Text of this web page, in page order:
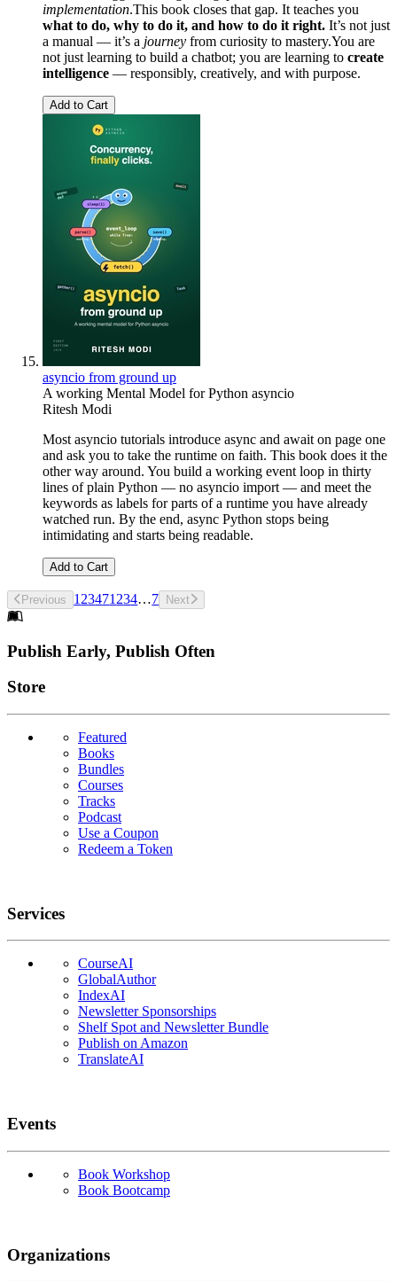
implementation.This book closes that gap. It teaches you
what to do, why to do it, and how to do it right. It’s not just
a manual — it’s a journey from curiosity to mastery.You are
not just learning to build a chatbot; you are learning to create
intelligence — responsibly, creatively, and with purpose.
Add to Cart
asyncio from ground up
A working Mental Model for Python asyncio
Ritesh Modi
Most asyncio tutorials introduce async and await on page one
and ask you to take the runtime on faith. This book does it the
other way around. You build a working event loop in thirty
lines of plain Python — no asyncio import — and meet the
keywords as labels for parts of a runtime you have already
watched run. By the end, async Python stops being
intimidating and starts being readable.
Add to Cart
Previous 1 23471 234…7 Next
Footer
Publish Early, Publish Often
Links
Store
Featured
Books
Bundles
Courses
Tracks
Podcast
Use a Coupon
Redeem a Token
Services
CourseAI
GlobalAuthor
IndexAI
Newsletter Sponsorships
Shelf Spot and Newsletter Bundle
Publish on Amazon
TranslateAI
Events
Book Workshop
Book Bootcamp
Organizations